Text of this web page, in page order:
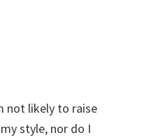
not likely to raise
style, nor do I